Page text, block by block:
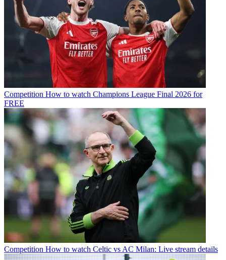
Competition How to watch Champions League Final 2026 for
FREE
Competition How to watch Celtic vs AC Milan: Live stream details